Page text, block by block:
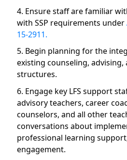
4. Ensure staff are familiar
with SSP requirements under
15-2911.
5. Begin planning for the
existing counseling, advising,
structures.
6. Engage key LFS support
advisory teachers, career
counselors, and all other
conversations about
professional learning
engagement.